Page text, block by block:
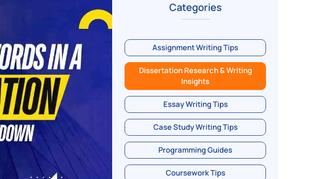
Categories
Assignment Writing Tips
Dissertation Research & Writing
Insights
Essay Writing Tips
Case Study Writing Tips
Programming Guides
Coursework Tips